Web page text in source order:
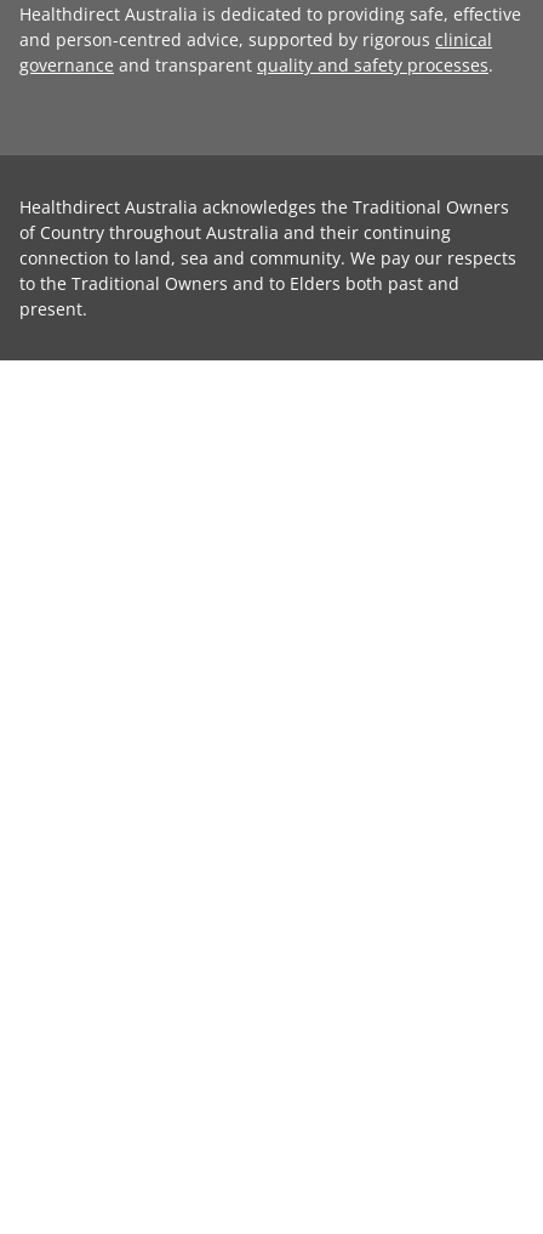
Healthdirect Australia is dedicated to providing safe, effective
and person-centred advice, supported by rigorous clinical
governance and transparent quality and safety processes.
Healthdirect Australia acknowledges the Traditional Owners
of Country throughout Australia and their continuing
connection to land, sea and community. We pay our respects
to the Traditional Owners and to Elders both past and
present.